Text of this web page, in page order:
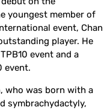
youngest member of
event, Chan
player. He
event and a
event.
who was born with a
symbrachydactyly,